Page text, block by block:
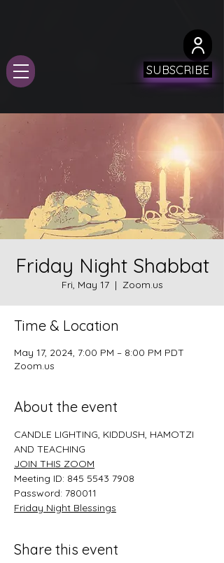
SUBSCRIBE
Friday Night Shabbat
Fri, May 17
  |
Zoom.us
Time & Location
May 17, 2024, 7:00 PM – 8:00 PM PDT
Zoom.us
About the event
CANDLE LIGHTING, KIDDUSH, HAMOTZI
AND TEACHING
JOIN THIS ZOO﻿M
Meeting ID: 845 5543 7908
Password: 780011
﻿Friday Night Blessings
Share this event